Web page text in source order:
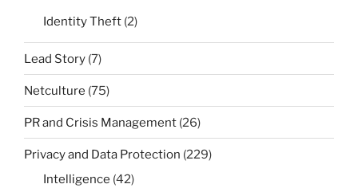
Identity Theft (2)
Lead Story (7)
Netculture (75)
PR and Crisis Management (26)
Privacy and Data Protection (229)
Intelligence (42)